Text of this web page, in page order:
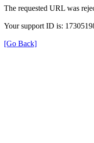
The requested URL was
Your support ID is:
[Go Back]